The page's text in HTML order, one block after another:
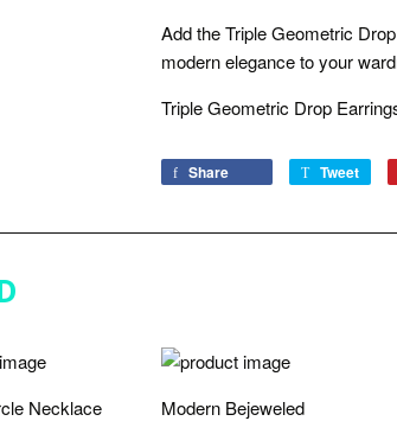
Add the Triple Geometric
modern elegance to your
Triple Geometric Drop
Share Tweet
Necklace
Modern Bejeweled